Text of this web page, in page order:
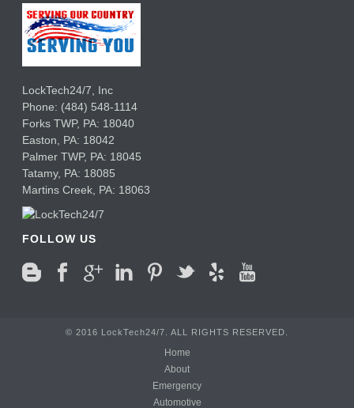
LockTech24/7, Inc
Phone: (484) 548-1114
Forks TWP, PA: 18040
Easton, PA: 18042
Palmer TWP, PA: 18045
Tatamy, PA: 18085
Martins Creek, PA: 18063
FOLLOW US
© 2016 LockTech24/7. ALL RIGHTS RESERVED.
Home
About
Emergency
Automotive